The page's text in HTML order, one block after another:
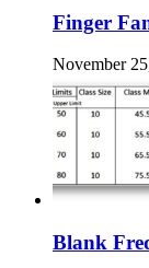
Finger
November
Blank